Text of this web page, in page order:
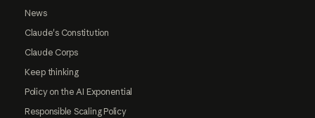
News
Claude's Constitution
Claude Corps
Keep thinking
Policy on the AI Exponential
Responsible Scaling Policy